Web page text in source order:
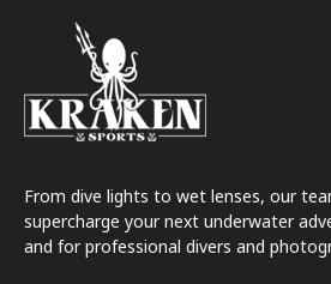
From dive lights to wet lenses, our
supercharge your next underwater
and for professional divers and